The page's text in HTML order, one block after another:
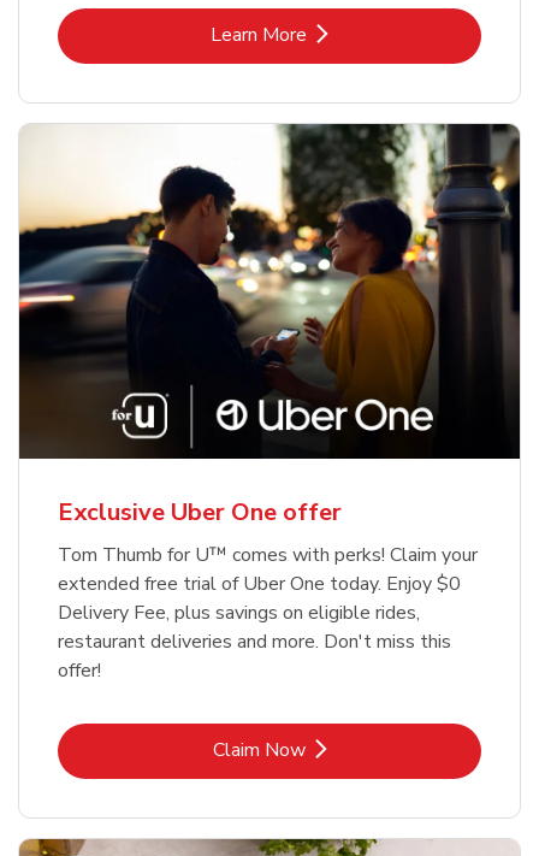
Learn MoreLink Opens in New Tab
Exclusive Uber One offer
Tom Thumb for U™ comes with perks! Claim your
extended free trial of Uber One today. Enjoy $0
Delivery Fee, plus savings on eligible rides,
restaurant deliveries and more. Don't miss this
offer!
Claim NowLink Opens in New Tab